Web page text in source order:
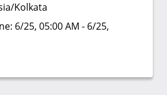
Kolkata
6/25, 05:00 AM - 6/25,